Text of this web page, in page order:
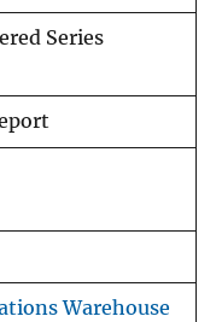
Series
Warehouse